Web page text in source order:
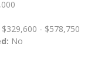
$329,600 - $578,750
No